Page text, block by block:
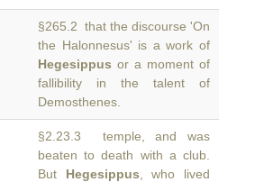
§265.2 that the discourse 'On
the Halonnesus' is a work of
Hegesippus or a moment of
fallibility in the talent of
Demosthenes.
§2.23.3 temple, and was
beaten to death with a club.
But Hegesippus , who lived